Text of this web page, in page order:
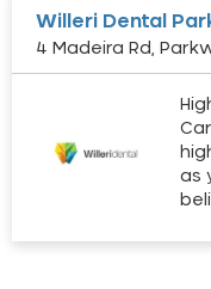
Willeri Dental
4 Madeira Rd,
as